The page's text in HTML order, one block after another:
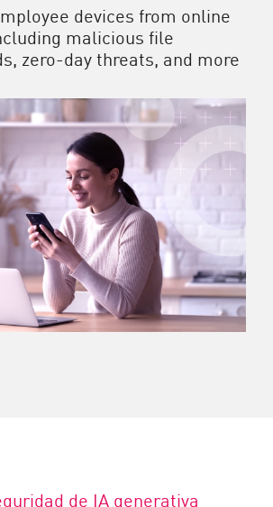
devices from online
malicious file
zero-day threats, and more